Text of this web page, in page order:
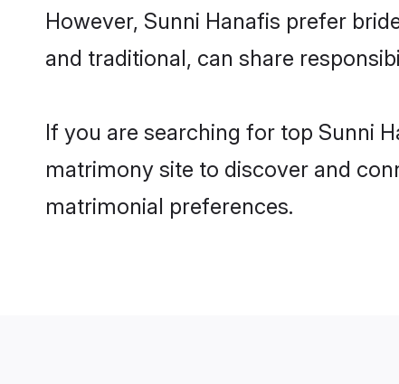
However, Sunni Hanafis prefer
and traditional, can share
If you are searching for top Sunni
matrimony site to discover and
matrimonial preferences.